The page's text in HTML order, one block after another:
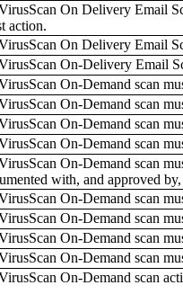
On Delivery Email
action.
On Delivery Email
On-Delivery Email
On-Demand scan
On-Demand scan
On-Demand scan
On-Demand scan
On-Demand scan
with, and approved
On-Demand scan
On-Demand scan
On-Demand scan
On-Demand scan
On-Demand scan